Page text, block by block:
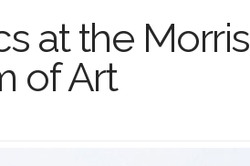
at the Morris
of Art